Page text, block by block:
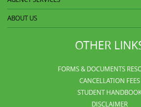
ABOUT US
OTHER
FORMS & DOCUMENTS
CANCELLATION FEES
STUDENT
DISCLAIMER